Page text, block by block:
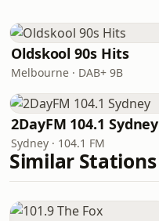
Oldskool 90s Hits
Melbourne · DAB+ 9B
2DayFM 104.1 Sydney
Sydney · 104.1 FM
Similar Stations